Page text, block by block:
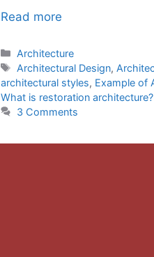
Read more
Categories
Architecture
Tags
Architectural Design,
architectural styles, Example of
What is restoration architecture?
3 Comments